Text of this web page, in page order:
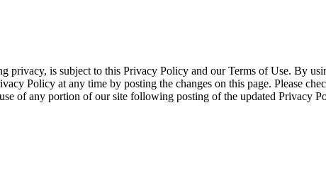
privacy, is subject to this Privacy Policy and our Terms of Use. By
Policy at any time by posting the changes on this page. Please
of any portion of our site following posting of the updated Privacy